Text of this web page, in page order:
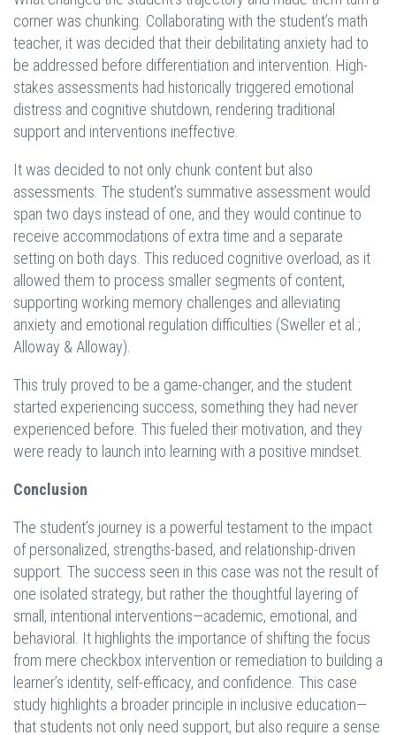
corner was chunking. Collaborating with the student’s math
teacher, it was decided that their debilitating anxiety had to
be addressed before differentiation and intervention. High-
stakes assessments had historically triggered emotional
distress and cognitive shutdown, rendering traditional
support and interventions ineffective.
It was decided to not only chunk content but also
assessments. The student’s summative assessment would
span two days instead of one, and they would continue to
receive accommodations of extra time and a separate
setting on both days. This reduced cognitive overload, as it
allowed them to process smaller segments of content,
supporting working memory challenges and alleviating
anxiety and emotional regulation difficulties (Sweller et al.;
Alloway & Alloway).
This truly proved to be a game-changer, and the student
started experiencing success, something they had never
experienced before. This fueled their motivation, and they
were ready to launch into learning with a positive mindset.
Conclusion
The student’s journey is a powerful testament to the impact
of personalized, strengths-based, and relationship-driven
support. The success seen in this case was not the result of
one isolated strategy, but rather the thoughtful layering of
small, intentional interventions—academic, emotional, and
behavioral. It highlights the importance of shifting the focus
from mere checkbox intervention or remediation to building a
learner’s identity, self-efficacy, and confidence. This case
study highlights a broader principle in inclusive education—
that students not only need support, but also require a sense